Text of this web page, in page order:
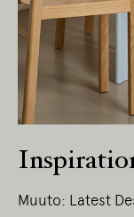
Muuto: Latest
Living